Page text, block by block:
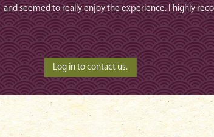
and seemed to really enjoy the experience. I highly